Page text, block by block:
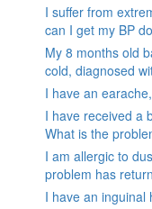
I suffer from
can I get my BP
My 8 months old
cold, diagnosed
I have an
I have received a
What is the
I am allergic to
problem has
I have an inguinal